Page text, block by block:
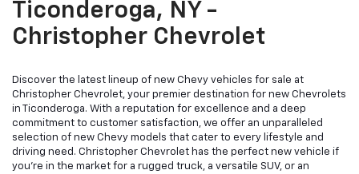
Ticonderoga, NY -
Christopher Chevrolet
Discover the latest lineup of new Chevy vehicles for sale at
Christopher Chevrolet, your premier destination for new Chevrolets
in Ticonderoga. With a reputation for excellence and a deep
commitment to customer satisfaction, we offer an unparalleled
selection of new Chevy models that cater to every lifestyle and
driving need. Christopher Chevrolet has the perfect new vehicle if
you're in the market for a rugged truck, a versatile SUV, or an